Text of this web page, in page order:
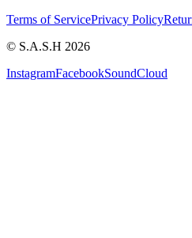
Terms of ServicePrivacy Policy
© S.A.S.H 2026
InstagramFacebookSoundCloud